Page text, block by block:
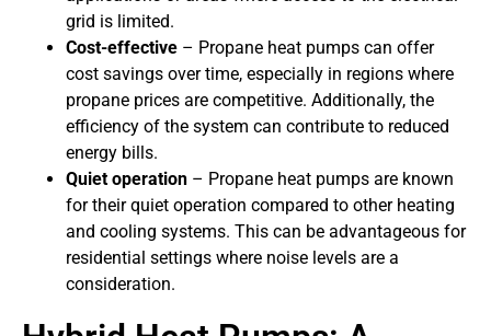
grid is limited.
Cost-effective – Propane heat pumps can offer
cost savings over time, especially in regions where
propane prices are competitive. Additionally, the
efficiency of the system can contribute to reduced
energy bills.
Quiet operation – Propane heat pumps are known
for their quiet operation compared to other heating
and cooling systems. This can be advantageous for
residential settings where noise levels are a
consideration.